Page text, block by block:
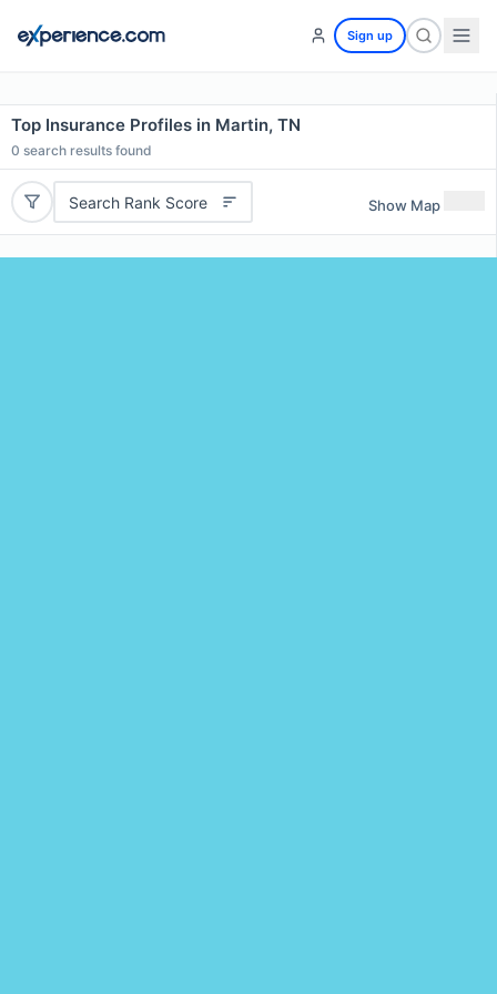
Sign up
Top Insurance Profiles in Martin, TN
0 search results found
Search Rank Score Show Map